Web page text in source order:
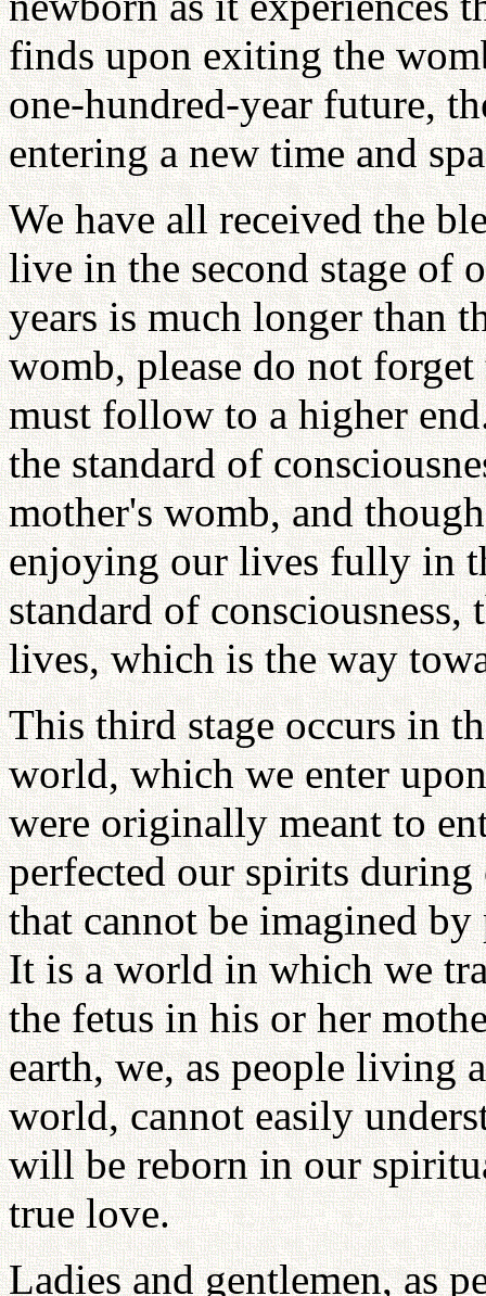
finds upon exiting the
one-hundred-year future,
entering a new time and
We have all received the
live in the second stage of
years is much longer than
womb, please do not
must follow to a higher
the standard of
mother's womb, and
enjoying our lives fully in
standard of
lives, which is the way
This third stage occurs in
world, which we enter
were originally meant to
perfected our spirits
that cannot be imagined
It is a world in which we
the fetus in his or her
earth, we, as people living
world, cannot easily
will be reborn in our
true love.
Ladies and gentlemen, as